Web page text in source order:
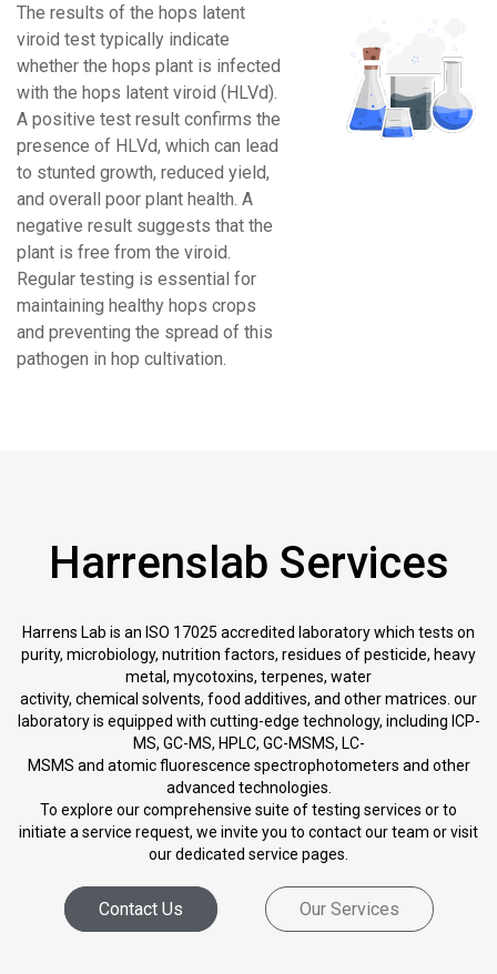
The results of the hops latent
viroid test typically indicate
whether the hops plant is infected
with the hops latent viroid (HLVd).
A positive test result confirms the
presence of HLVd, which can lead
to stunted growth, reduced yield,
and overall poor plant health. A
negative result suggests that the
plant is free from the viroid.
Regular testing is essential for
maintaining healthy hops crops
and preventing the spread of this
pathogen in hop cultivation.
Harrenslab Services
Harrens Lab is an ISO 17025 accredited laboratory which tests on
purity, microbiology, nutrition factors, residues of pesticide, heavy
metal, mycotoxins, terpenes, water
activity, chemical solvents, food additives, and other matrices. our
laboratory is equipped with cutting-edge technology, including ICP-
MS, GC-MS, HPLC, GC-MSMS, LC-
MSMS and atomic fluorescence spectrophotometers and other
advanced technologies.
To explore our comprehensive suite of testing services or to
initiate a service request, we invite you to contact our team or visit
our dedicated service pages.
Contact Us Our Services